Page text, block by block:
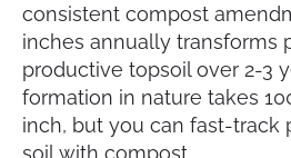
consistent compost
inches annually transforms
productive topsoil over 2-3
formation in nature takes
inch, but you can fast-track